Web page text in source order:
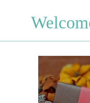
Register for New
Chocolate Letters
70% Dark Chocolate
PASTRIES